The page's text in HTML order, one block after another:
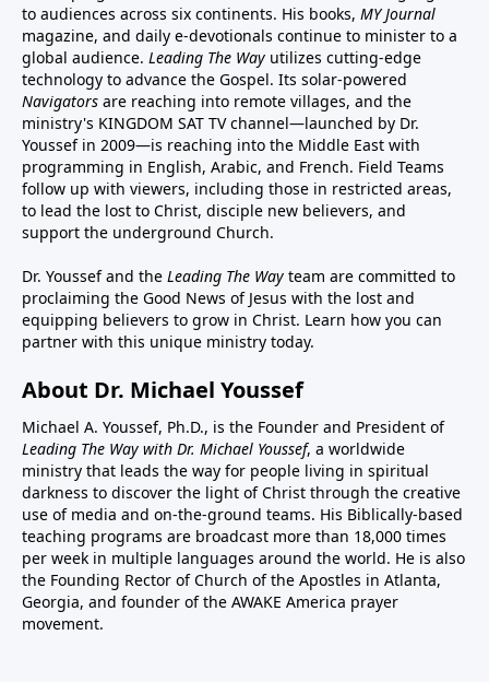
to audiences across six continents. His books, MY Journal
magazine, and daily e-devotionals continue to minister to a
global audience. Leading The Way utilizes cutting-edge
technology to advance the Gospel. Its solar-powered
Navigators are reaching into remote villages, and the
ministry's KINGDOM SAT TV channel—launched by Dr.
Youssef in 2009—is reaching into the Middle East with
programming in English, Arabic, and French. Field Teams
follow up with viewers, including those in restricted areas,
to lead the lost to Christ, disciple new believers, and
support the underground Church.
Dr. Youssef and the Leading The Way team are committed to
proclaiming the Good News of Jesus with the lost and
equipping believers to grow in Christ. Learn how you can
partner with this unique ministry today.
About Dr. Michael Youssef
Michael A. Youssef, Ph.D., is the Founder and President of
Leading The Way with Dr. Michael Youssef, a worldwide
ministry that leads the way for people living in spiritual
darkness to discover the light of Christ through the creative
use of media and on-the-ground teams. His Biblically-based
teaching programs are broadcast more than 18,000 times
per week in multiple languages around the world. He is also
the Founding Rector of Church of the Apostles in Atlanta,
Georgia, and founder of the AWAKE America prayer
movement.